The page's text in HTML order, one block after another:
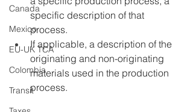
Canada
Mexico
EU-UK TCA
Colombia
Transit
specific description of that
process.
If applicable, a description of the
originating and non-originating
materials used in the production
process.